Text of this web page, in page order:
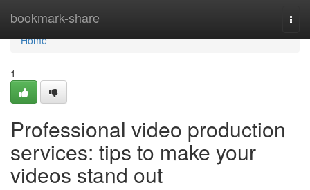
bookmark-share
Home
Home
1
Professional video production
services: tips to make your
videos stand out